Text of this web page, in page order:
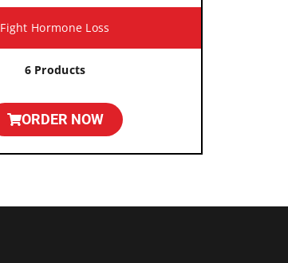
Fight Hormone Loss
6 Products
ORDER NOW